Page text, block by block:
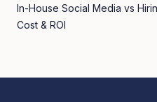
In-House Social Media vs
Cost & ROI